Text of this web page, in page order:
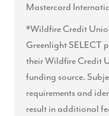
Mastercard
*Wildfire Credit
Greenlight SELECT
their Wildfire Credit
funding source.
requirements and
result in additional